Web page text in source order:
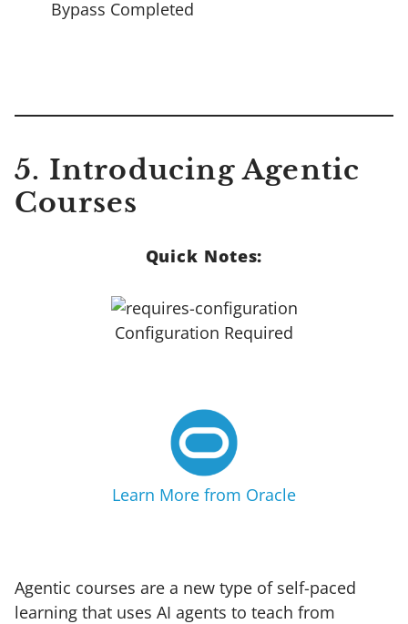
Bypass Completed
5. Introducing Agentic
Courses
Quick Notes:
Configuration Required
Learn More from Oracle
Agentic courses are a new type of self-paced
learning that uses AI agents to teach from